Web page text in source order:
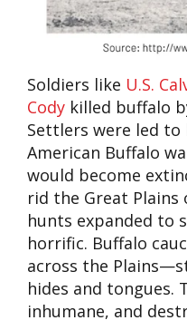
Soldiers like U.S.
Cody killed buffalo
Settlers were led
American Buffalo
would become
rid the Great Plains
hunts expanded to
horrific. Buffalo
across the
hides and tongues.
inhumane, and